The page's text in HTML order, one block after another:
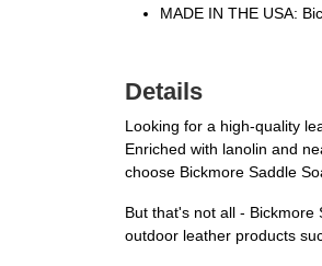
MADE IN THE USA:
Details
Looking for a high-quality
Enriched with lanolin and
choose Bickmore Saddle
But that's not all -
outdoor leather products